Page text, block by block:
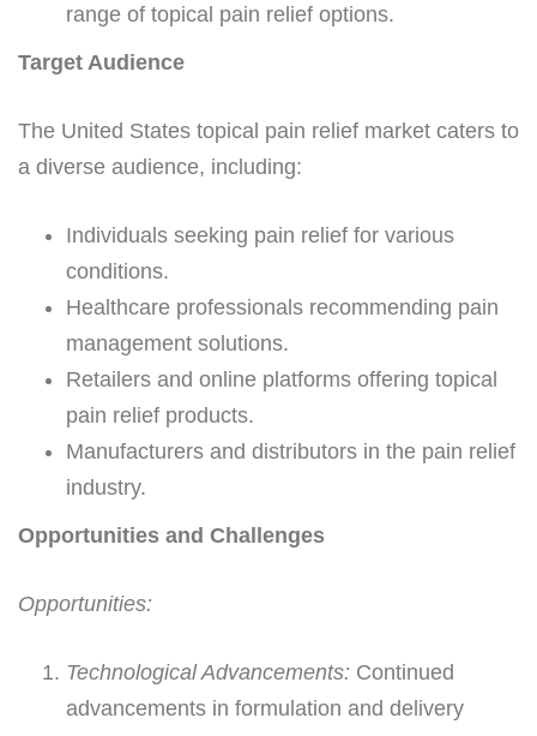
range of topical pain relief options.
Target Audience
The United States topical pain relief market caters to
a diverse audience, including:
Individuals seeking pain relief for various
conditions.
Healthcare professionals recommending pain
management solutions.
Retailers and online platforms offering topical
pain relief products.
Manufacturers and distributors in the pain relief
industry.
Opportunities and Challenges
Opportunities:
Technological Advancements: Continued
advancements in formulation and delivery